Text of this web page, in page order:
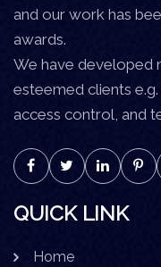
and our work has
awards.
We have developed
esteemed clients
access control, and
QUICK LINK
Home